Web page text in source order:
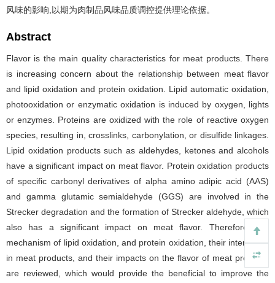
风味的影响,以期为肉制品风味品质调控提供理论依据。
Abstract
Flavor is the main quality characteristics for meat products. There
is increasing concern about the relationship between meat flavor
and lipid oxidation and protein oxidation. Lipid automatic oxidation,
photooxidation or enzymatic oxidation is induced by oxygen, lights
or enzymes. Proteins are oxidized with the role of reactive oxygen
species, resulting in, crosslinks, carbonylation, or disulfide linkages.
Lipid oxidation products such as aldehydes, ketones and alcohols
have a significant impact on meat flavor. Protein oxidation products
of specific carbonyl derivatives of alpha amino adipic acid (AAS)
and gamma glutamic semialdehyde (GGS) are involved in the
Strecker degradation and the formation of Strecker aldehyde, which
also has a significant impact on meat flavor. Therefore, the
mechanism of lipid oxidation, and protein oxidation, their interaction
in meat products, and their impacts on the flavor of meat products
are reviewed, which would provide the beneficial to improve the